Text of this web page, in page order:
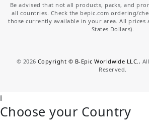
Be advised that not all products, packs, and
all countries. Check the bepic.com ordering/
those currently available in your area. All prices
States Dollars).
© 2026 Copyright © B-Epic Worldwide LLC. ,
Reserved.
i
Choose your Country